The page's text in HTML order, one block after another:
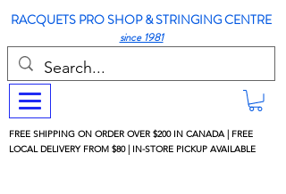
RACQUETS PRO SHOP & STRINGING CENTRE
since 1981
FREE SHIPPING ON ORDER OVER $200 IN CANADA | FREE
LOCAL DELIVERY FROM $80 | IN-STORE PICKUP AVAILABLE